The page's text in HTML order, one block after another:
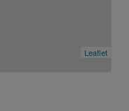
Leaflet